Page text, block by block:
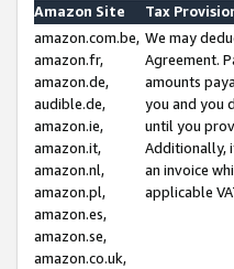
Amazon Site
Tax
amazon.com.be,
amazon.fr,
amazon.de,
audible.de,
amazon.ie,
amazon.it,
amazon.nl,
amazon.pl,
amazon.es,
amazon.se,
amazon.co.uk,
We may
Agreement.
amounts
you and you
until you
Additionally,
an invoice
applicable